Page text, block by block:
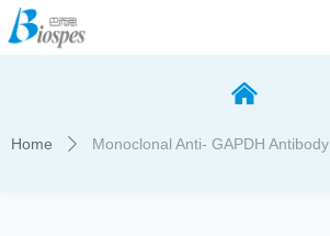
낀
Home ꄲ Monoclonal Anti- GAPDH Antibody